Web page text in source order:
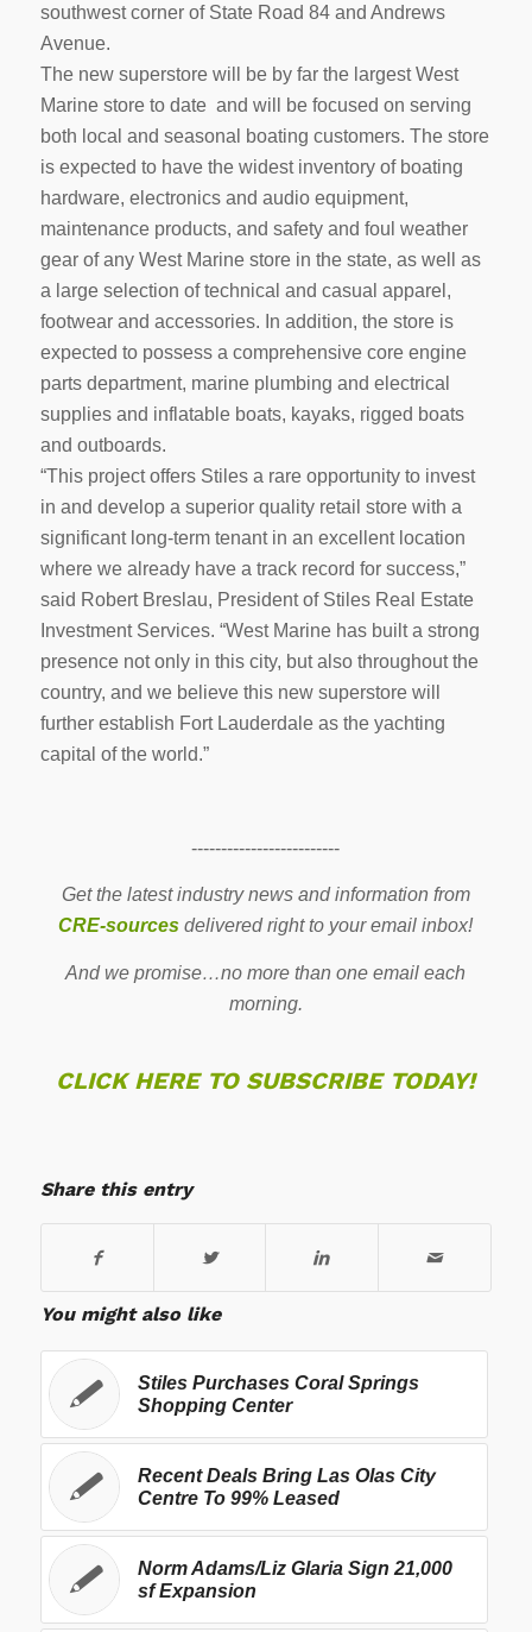
southwest corner of State Road 84 and Andrews
Avenue.
The new superstore will be by far the largest West
Marine store to date and will be focused on serving
both local and seasonal boating customers. The store
is expected to have the widest inventory of boating
hardware, electronics and audio equipment,
maintenance products, and safety and foul weather
gear of any West Marine store in the state, as well as
a large selection of technical and casual apparel,
footwear and accessories. In addition, the store is
expected to possess a comprehensive core engine
parts department, marine plumbing and electrical
supplies and inflatable boats, kayaks, rigged boats
and outboards.
“This project offers Stiles a rare opportunity to invest
in and develop a superior quality retail store with a
significant long-term tenant in an excellent location
where we already have a track record for success,”
said Robert Breslau, President of Stiles Real Estate
Investment Services. “West Marine has built a strong
presence not only in this city, but also throughout the
country, and we believe this new superstore will
further establish Fort Lauderdale as the yachting
capital of the world.”
-------------------------
Get the latest industry news and information from
CRE-sources delivered right to your email inbox!
And we promise…no more than one email each
morning.
CLICK HERE TO SUBSCRIBE TODAY!
Share this entry
You might also like
Stiles Purchases Coral Springs
Shopping Center
Recent Deals Bring Las Olas City
Centre To 99% Leased
Norm Adams/Liz Glaria Sign 21,000
sf Expansion